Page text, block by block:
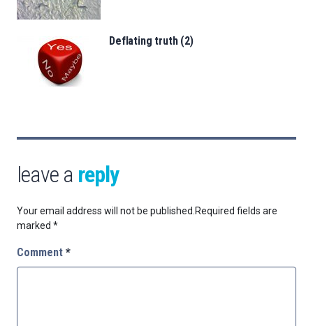
Deflating truth (2)
leave a reply
Your email address will not be published. Required fields are
marked *
Comment *